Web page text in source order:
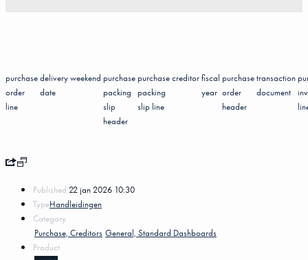
purchase
order
line
delivery
date
weekend purchase
packing
slip
header
purchase
packing
slip line
creditorfiscal
year
purchase
order
header
transaction
document
Published:22 jan 2026 10:30
TypeHandleidingen
Category
Purchase, Creditors General, Standard Dashboards
Product